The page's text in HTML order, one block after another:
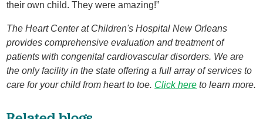
their own child. They were amazing!”
The Heart Center at Children's Hospital New Orleans
provides comprehensive evaluation and treatment of
patients with congenital cardiovascular disorders. We are
the only facility in the state offering a full array of services to
care for your child from heart to toe. Click here to learn more.